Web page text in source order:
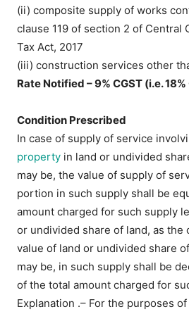
(ii) composite supply of works
clause 119 of section 2 of Central
Tax Act, 2017
(iii) construction services other
Rate Notified – 9% CGST (i.e.
Condition Prescribed
In case of supply of service
property in land or undivided
may be, the value of supply of
portion in such supply shall be
amount charged for such supply
or undivided share of land, as the
value of land or undivided share
may be, in such supply shall be
of the total amount charged for
Explanation .– For the purposes